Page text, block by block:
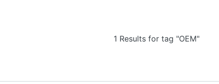
1 Results for tag "OEM"